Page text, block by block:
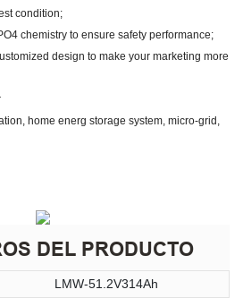
condition;
chemistry to ensure safety performance;
design to make your marketing more
home energ storage system, micro-grid,
DEL PRODUCTO
LMW-51.2V314Ah